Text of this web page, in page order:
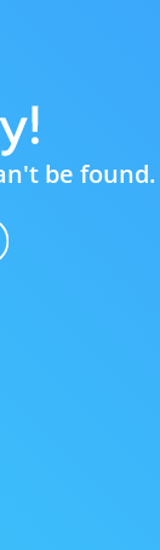
be found.